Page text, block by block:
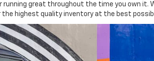
great throughout the time you own it.
highest quality inventory at the best